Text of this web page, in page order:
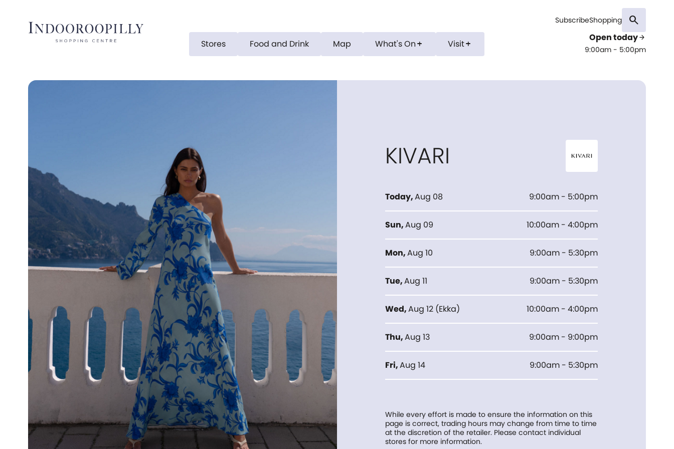
SubscribeShopping search
Stores Food and Drink Map What's On add Visitadd
Open todayarrow_forward
9:00am - 5:00pm
KIVARI
Today,Aug 08 9:00am - 5:00pm
Sun,Aug 09 10:00am - 4:00pm
Mon,Aug 10 9:00am - 5:30pm
Tue,Aug 11 9:00am - 5:30pm
Wed,Aug 12 (Ekka) 10:00am - 4:00pm
Thu,Aug 13 9:00am - 9:00pm
Fri,Aug 14 9:00am - 5:30pm
While every effort is made to ensure the information on this
page is correct, trading hours may change from time to time
at the discretion of the retailer. Please contact individual
stores for more information.